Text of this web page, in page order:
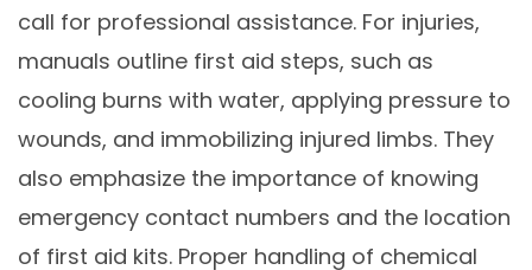
call for professional assistance. For injuries,
manuals outline first aid steps, such as
cooling burns with water, applying pressure to
wounds, and immobilizing injured limbs. They
also emphasize the importance of knowing
emergency contact numbers and the location
of first aid kits. Proper handling of chemical